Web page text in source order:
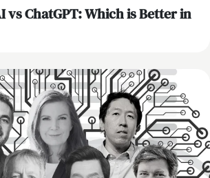
vs ChatGPT: Which is Better in